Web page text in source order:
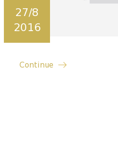
27/8
2016
Continue